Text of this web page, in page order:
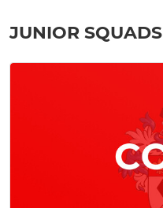
JUNIOR SQUADS